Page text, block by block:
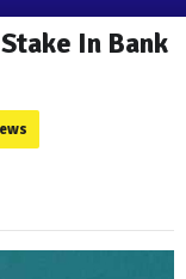
In Bank